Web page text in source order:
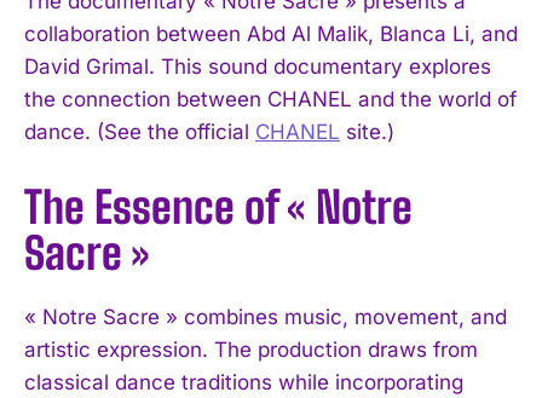
collaboration between Abd Al Malik, Blanca Li, and
David Grimal. This sound documentary explores
the connection between CHANEL and the world of
dance. (See the official CHANEL site.)
The Essence of « Notre
Sacre »
« Notre Sacre » combines music, movement, and
artistic expression. The production draws from
classical dance traditions while incorporating